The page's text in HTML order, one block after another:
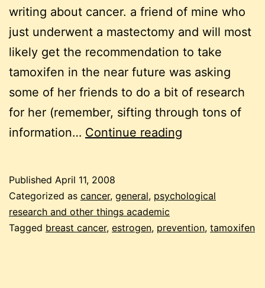
writing about cancer. a friend of mine who
just underwent a mastectomy and will most
likely get the recommendation to take
tamoxifen in the near future was asking
some of her friends to do a bit of research
for her (remember, sifting through tons of
information… Continue reading
researching
Published April 11, 2008
Categorized as cancer, general, psychological
research and other things academic
Tagged breast cancer, estrogen, prevention, tamoxifen